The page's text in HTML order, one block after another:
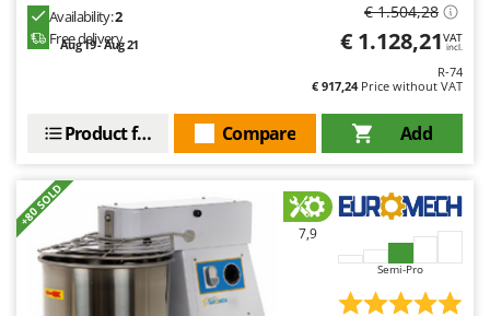
Availability:2
Free delivery
Aug 19 - Aug 21
€ 1.504,28
€ 1.128,21VAT
incl.
R-74
€ 917,24Price without VAT
Add
Compare
Product features
+80 SOLD
7,9
Semi-Pro